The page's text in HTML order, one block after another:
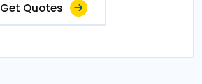
Get Quotes